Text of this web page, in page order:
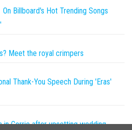
Billboard's Hot Trending Songs
Meet the royal crimpers
Thank-You Speech During 'Eras'
in Corrie after upsetting wedding